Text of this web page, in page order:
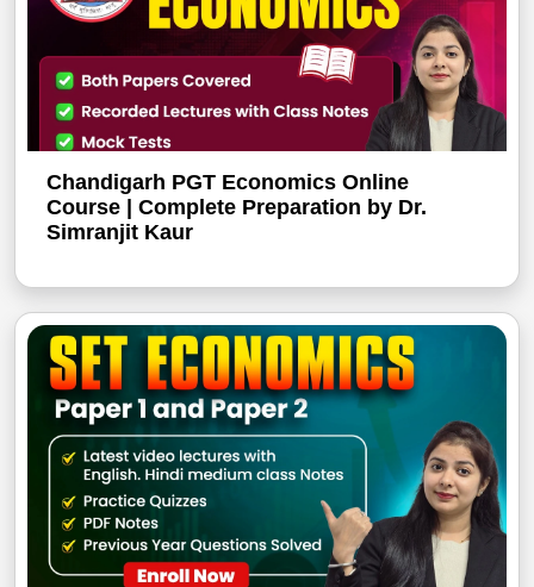
Chandigarh PGT Economics Online
Course | Complete Preparation by Dr.
Simranjit Kaur